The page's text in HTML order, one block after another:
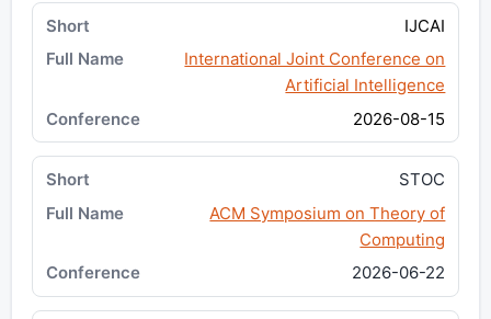
IJCAI
International Joint Conference on
Artificial Intelligence
2026-08-15
STOC
ACM Symposium on Theory of
Computing
2026-06-22